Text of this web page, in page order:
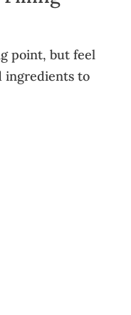
point, but feel
ingredients to